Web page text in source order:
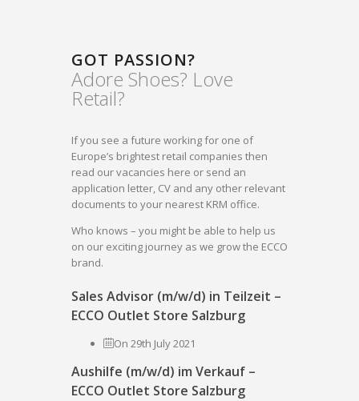
GOT PASSION?
Adore Shoes? Love
Retail?
If you see a future working for one of
Europe’s brightest retail companies then
read our vacancies here or send an
application letter, CV and any other relevant
documents to your nearest KRM office.
Who knows – you might be able to help us
on our exciting journey as we grow the ECCO
brand.
Sales Advisor (m/w/d) in Teilzeit –
ECCO Outlet Store Salzburg
On 29th July 2021
Aushilfe (m/w/d) im Verkauf –
ECCO Outlet Store Salzburg